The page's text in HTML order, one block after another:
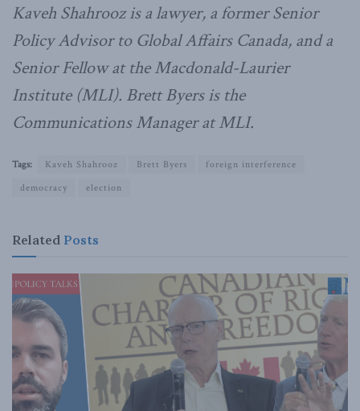
Kaveh Shahrooz is a lawyer, a former Senior
Policy Advisor to Global Affairs Canada, and a
Senior Fellow at the Macdonald-Laurier
Institute (MLI). Brett Byers is the
Communications Manager at MLI.
Tags: Kaveh Shahrooz Brett Byers
foreign interference
democracy
election
Related Posts